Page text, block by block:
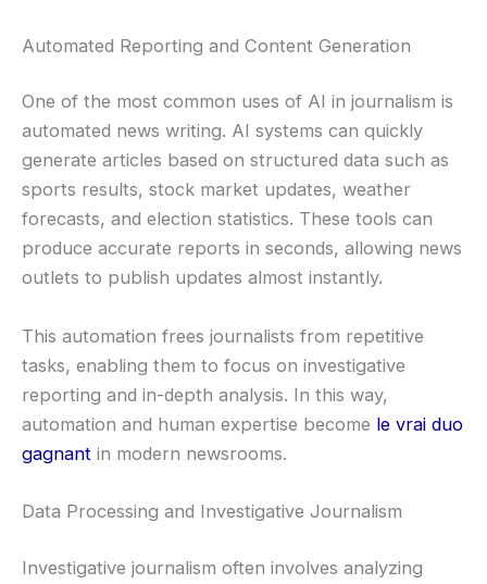
Automated Reporting and Content Generation
One of the most common uses of AI in journalism is
automated news writing. AI systems can quickly
generate articles based on structured data such as
sports results, stock market updates, weather
forecasts, and election statistics. These tools can
produce accurate reports in seconds, allowing news
outlets to publish updates almost instantly.
This automation frees journalists from repetitive
tasks, enabling them to focus on investigative
reporting and in-depth analysis. In this way,
automation and human expertise become le vrai duo
gagnant in modern newsrooms.
Data Processing and Investigative Journalism
Investigative journalism often involves analyzing